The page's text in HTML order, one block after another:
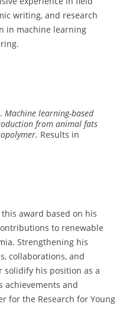
writing, and research
in machine learning
Machine learning-based
from animal fats
Results in
award based on his
to renewable
Strengthening his
collaborations, and
his position as a
achievements and
for the Research for Young